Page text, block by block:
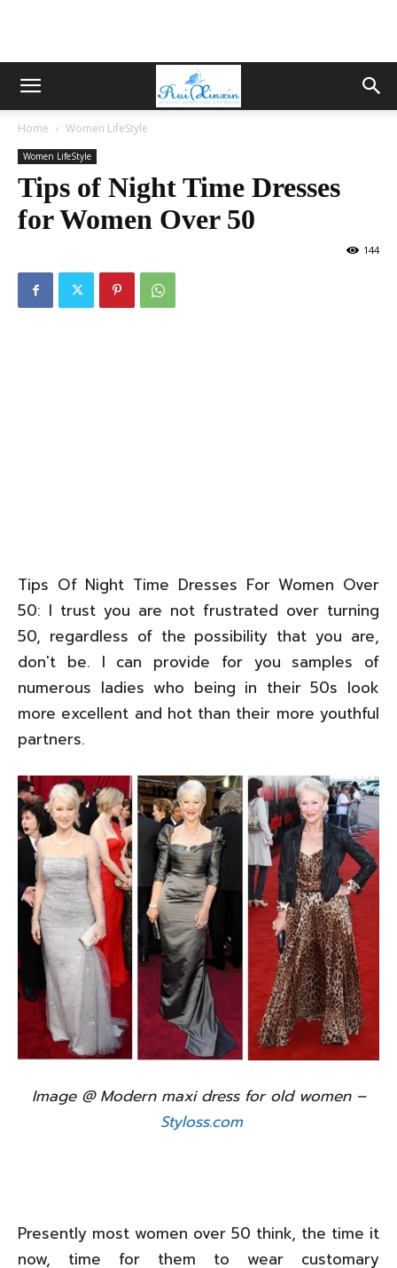
Home Women LifeStyle
Women LifeStyle
Tips of Night Time Dresses
for Women Over 50
144
Tips Of Night Time Dresses For Women Over
50: I trust you are not frustrated over turning
50, regardless of the possibility that you are,
don't be. I can provide for you samples of
numerous ladies who being in their 50s look
more excellent and hot than their more youthful
partners.
Image @ Modern maxi dress for old women –
Styloss.com
Presently most women over 50 think, the time it
now, time for them to wear customary